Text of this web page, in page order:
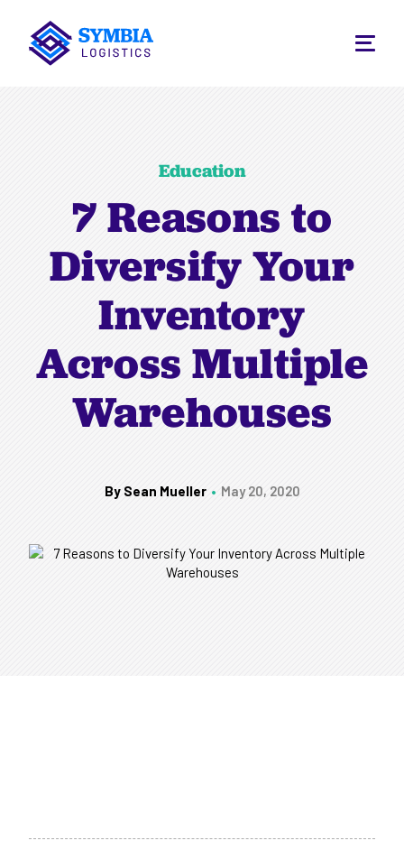
Education
7 Reasons to
Diversify Your
Inventory
Across Multiple
Warehouses
By Sean Mueller May 20, 2020